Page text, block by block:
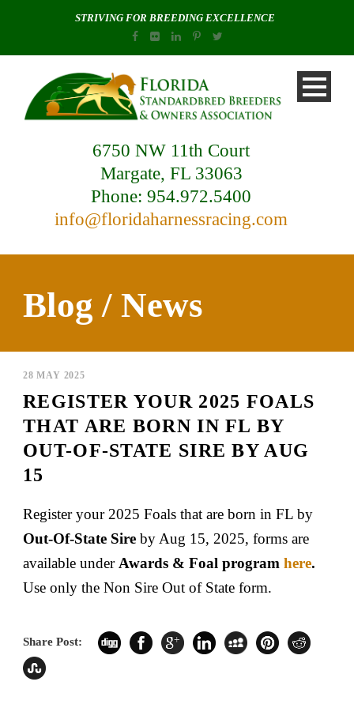
STRIVING FOR BREEDING EXCELLENCE
6750 NW 11th Court
Margate, FL 33063
Phone: 954.972.5400
info@floridaharnessracing.com
Blog / News
28 MAY 2025
REGISTER YOUR 2025 FOALS
THAT ARE BORN IN FL BY
OUT-OF-STATE SIRE BY AUG
15
Register your 2025 Foals that are born in FL by
Out-Of-State Sire by Aug 15, 2025, forms are
available under Awards & Foal program here.
Use only the Non Sire Out of State form.
Share Post: